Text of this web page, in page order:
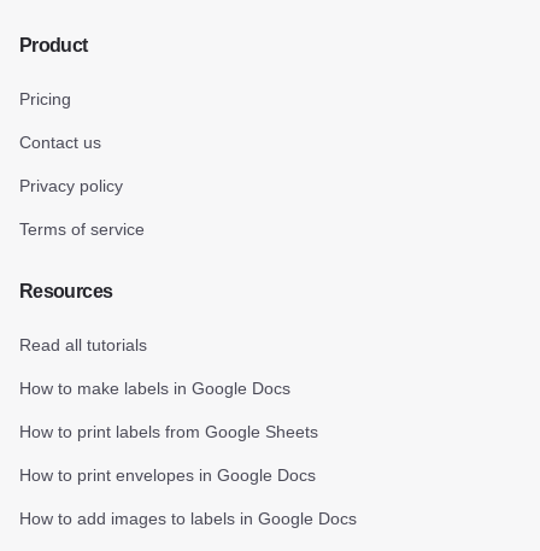
Product
Pricing
Contact us
Privacy policy
Terms of service
Resources
Read all tutorials
How to make labels in Google Docs
How to print labels from Google Sheets
How to print envelopes in Google Docs
How to add images to labels in Google Docs